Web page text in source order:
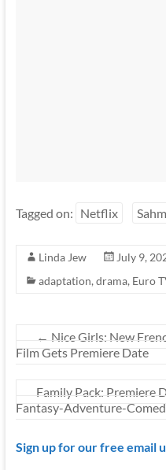
Tagged on: Netflix
Linda Jew
July 9,
adaptation, drama, Euro
← Nice Girls: New
Film Gets Premiere Date
Family Pack: Premiere
Fantasy-Adventure-
Sign up for our free email